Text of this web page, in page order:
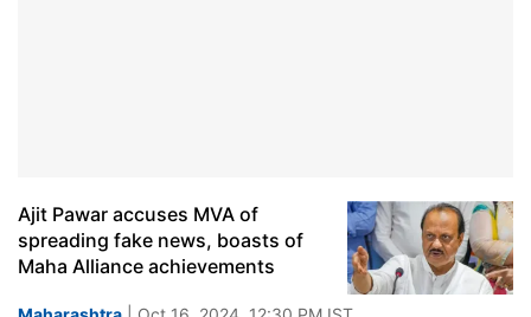
Ajit Pawar accuses MVA of
spreading fake news, boasts of
Maha Alliance achievements